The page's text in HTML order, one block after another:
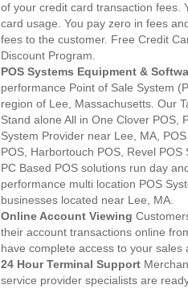
of your credit card transaction fees.
card usage. You pay zero in fees
fees to the customer. Free Credit
Discount Program.
POS Systems Equipment &
performance Point of Sale System
region of Lee, Massachusetts. Our
Stand alone All in One Clover POS,
System Provider near Lee, MA,
POS, Harbortouch POS, Revel
PC Based POS solutions run day
performance multi location POS
businesses located near Lee, MA.
Online Account Viewing
their account transactions online
have complete access to your sales
24 Hour Terminal Support
service provider specialists are